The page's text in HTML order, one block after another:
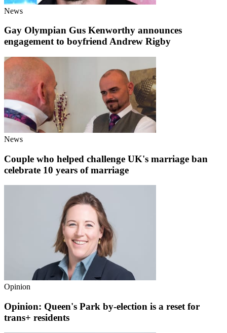
News
Gay Olympian Gus Kenworthy announces
engagement to boyfriend Andrew Rigby
News
Couple who helped challenge UK's marriage ban
celebrate 10 years of marriage
Opinion
Opinion: Queen's Park by-election is a reset for
trans+ residents